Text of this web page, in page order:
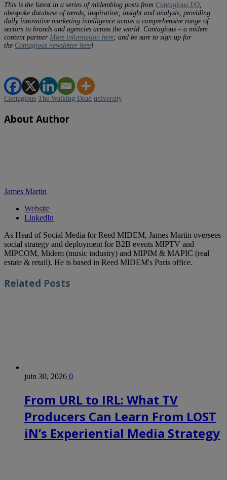
This is the latest in a series of midemblog posts from Contagious I/O
abespoke database oftrends, inspiration, insight and analysis, providing
daily innovative marketing intelligence across a comprehensive range of
sectors to brands and agencies across the world. Contagious – a midem
content partner More information here; and be sure to sign up for
the Contagious newsletter here!
Contagious The Walking Dead university
About Author
James Martin
Website
LinkedIn
As Head of Social Media for Reed MIDEM, James Martin oversees
social strategy and deployment for B2B events MIPTV and
MIPCOM, Midem (music industry) and MIPIM & MAPIC (real
estate & retail). He is based in Reed MIDEM's Paris office.
Related Posts
juin 30, 2026 0
From URL to IRL: What TV
Producers Can Learn From LOST
iN’s Experiential Media Strategy